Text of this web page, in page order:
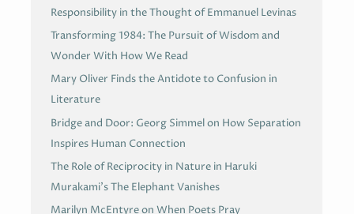
Responsibility in the Thought of Emmanuel Levinas
Transforming 1984: The Pursuit of Wisdom and
Wonder With How We Read
Mary Oliver Finds the Antidote to Confusion in
Literature
Bridge and Door: Georg Simmel on How Separation
Inspires Human Connection
The Role of Reciprocity in Nature in Haruki
Murakami’s The Elephant Vanishes
Marilyn McEntyre on When Poets Pray